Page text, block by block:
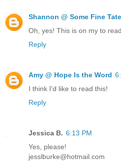
Shannon @ Some Fine
Oh, yes! This is on my to
Reply
Amy @ Hope Is the Word
I think I'd like to read this!
Reply
Jessica B. 6:13 PM
Yes, please!
jesslburke@hotmail.com